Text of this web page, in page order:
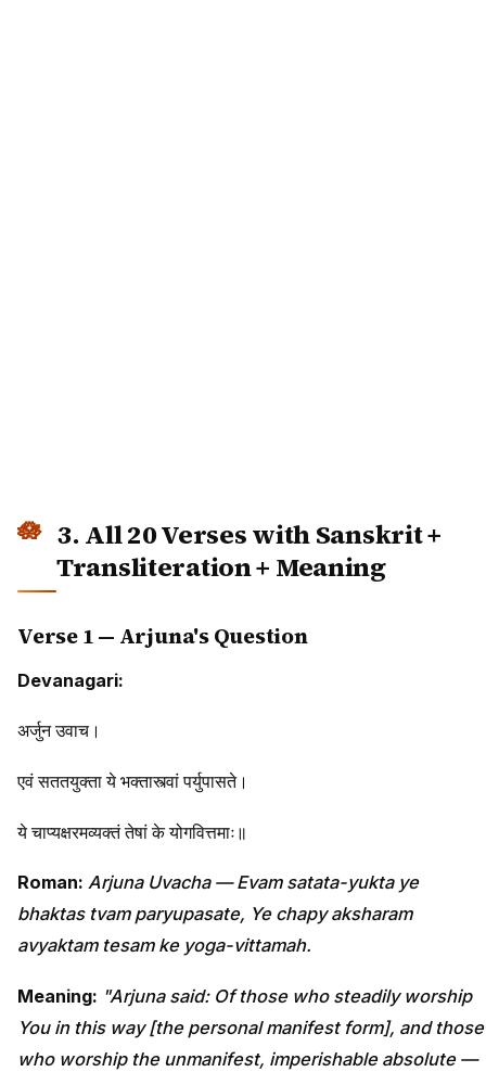
3. All 20 Verses with Sanskrit +
Transliteration + Meaning
Verse 1 — Arjuna's Question
Devanagari:
अर्जुन उवाच।
एवं सततयुक्ता ये भक्तास्त्वां पर्युपासते।
ये चाप्यक्षरमव्यक्तं तेषां के योगवित्तमाः॥
Roman: Arjuna Uvacha — Evam satata-yukta ye
bhaktas tvam paryupasate, Ye chapy aksharam
avyaktam tesam ke yoga-vittamah.
Meaning: "Arjuna said: Of those who steadily worship
You in this way [the personal manifest form], and those
who worship the unmanifest, imperishable absolute —